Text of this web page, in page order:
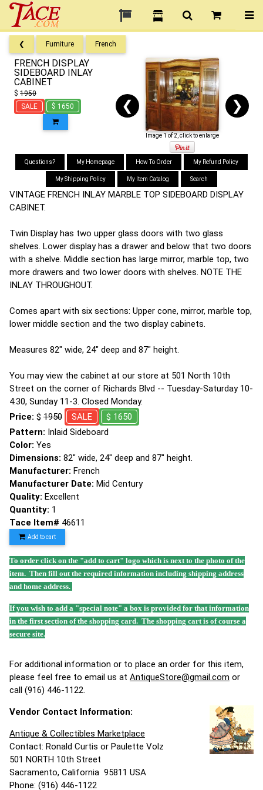
❮ Furniture French
FRENCH DISPLAY
SIDEBOARD INLAY
CABINET
$ 1950
SALE
$ 1650 ❮ ❯
Image 1 of 2, click to enlarge
Questions? My Homepage How To Order My Refund Policy
My Shipping Policy My Item Catalog Search
VINTAGE FRENCH INLAY MARBLE TOP SIDEBOARD DISPLAY
CABINET.
Twin Display has two upper glass doors with two glass
shelves. Lower display has a drawer and below that two doors
with a shelve. Middle section has large mirror, marble top, two
more drawers and two lower doors with shelves. NOTE THE
INLAY THROUGHOUT.
Comes apart with six sections: Upper cone, mirror, marble top,
lower middle section and the two display cabinets.
Measures 82" wide, 24" deep and 87" height.
You may view the cabinet at our store at 501 North 10th
Street on the corner of Richards Blvd -- Tuesday-Saturday 10-
4:30, Sunday 11-3. Closed Monday.
Price: $ 1950 SALE
$ 1650
Pattern: Inlaid Sideboard
Color: Yes
Dimensions: 82" wide, 24" deep and 87" height.
Manufacturer: French
Manufacturer Date: Mid Century
Quality: Excellent
Quantity: 1
Tace Item# 46611
Add to cart
To order click on the "add to cart" logo which is next to the photo of the
item. Then fill out the required information including shipping address
and home address.
If you wish to add a "special note" a box is provided for that information
in the first section of the shopping card. The shopping cart is of course a
secure site.
For additional information or to place an order for this item,
please feel free to email us at AntiqueStore@gmail.com or
call (916) 446-1122.
Vendor Contact Information:
Antique & Collectibles Marketplace
Contact: Ronald Curtis or Paulette Volz
501 NORTH 10th Street
Sacramento, California 95811 USA
Phone: (916) 446-1122